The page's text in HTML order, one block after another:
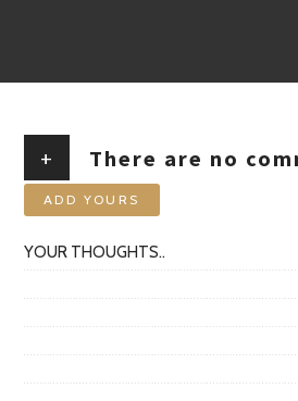
+ There are no
ADD YOURS